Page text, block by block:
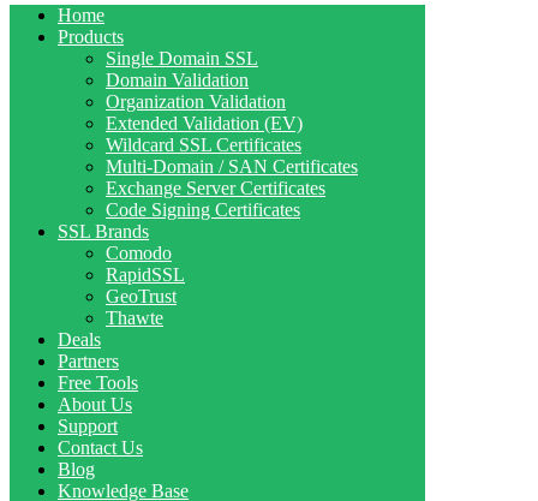
Home
Products
Single Domain SSL
Domain Validation
Organization Validation
Extended Validation (EV)
Wildcard SSL Certificates
Multi-Domain / SAN Certificates
Exchange Server Certificates
Code Signing Certificates
SSL Brands
Comodo
RapidSSL
GeoTrust
Thawte
Deals
Partners
Free Tools
About Us
Support
Contact Us
Blog
Knowledge Base